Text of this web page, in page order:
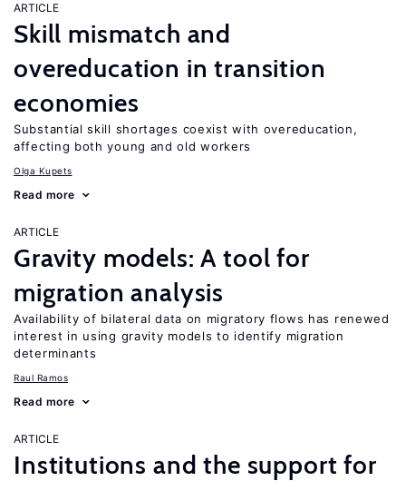
ARTICLE
Skill mismatch and
overeducation in transition
economies
Substantial skill shortages coexist with overeducation,
affecting both young and old workers
Olga Kupets
Read more
ARTICLE
Gravity models: A tool for
migration analysis
Availability of bilateral data on migratory flows has renewed
interest in using gravity models to identify migration
determinants
Raul Ramos
Read more
ARTICLE
Institutions and the support for